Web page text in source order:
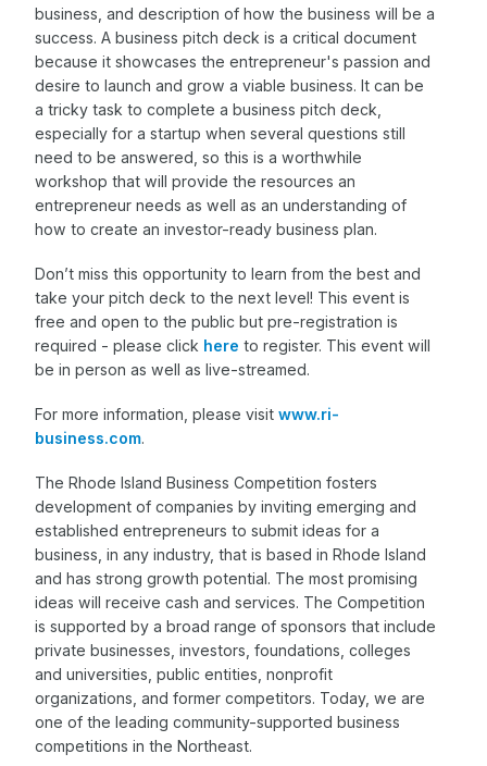
business, and description of how the business will be a
success. A business pitch deck is a critical document
because it showcases the entrepreneur's passion and
desire to launch and grow a viable business. It can be
a tricky task to complete a business pitch deck,
especially for a startup when several questions still
need to be answered, so this is a worthwhile
workshop that will provide the resources an
entrepreneur needs as well as an understanding of
how to create an investor-ready business plan.
Don’t miss this opportunity to learn from the best and
take your pitch deck to the next level! This event is
free and open to the public but pre-registration is
required - please click here to register. This event will
be in person as well as live-streamed.
For more information, please visit www.ri-
business.com.
The Rhode Island Business Competition fosters
development of companies by inviting emerging and
established entrepreneurs to submit ideas for a
business, in any industry, that is based in Rhode Island
and has strong growth potential. The most promising
ideas will receive cash and services. The Competition
is supported by a broad range of sponsors that include
private businesses, investors, foundations, colleges
and universities, public entities, nonprofit
organizations, and former competitors. Today, we are
one of the leading community-supported business
competitions in the Northeast.